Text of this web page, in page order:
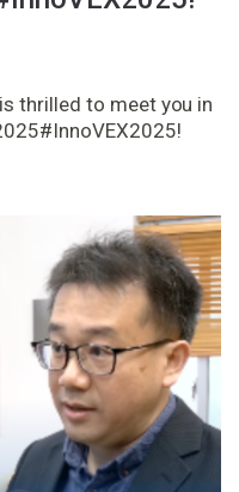
thrilled to meet you in